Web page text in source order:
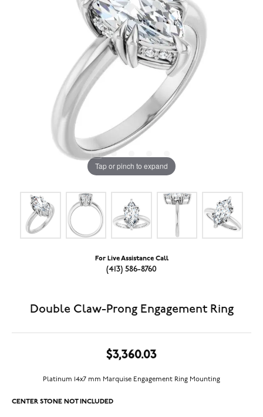
Tap or pinch to expand
For Live Assistance Call
(413) 586-8760
Double Claw-Prong Engagement Ring
$3,360.03
Platinum 14x7 mm Marquise Engagement Ring Mounting
CENTER STONE NOT INCLUDED